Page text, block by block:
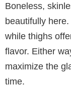
Boneless,
beautifully
while thighs
flavor. Either
maximize the
time.